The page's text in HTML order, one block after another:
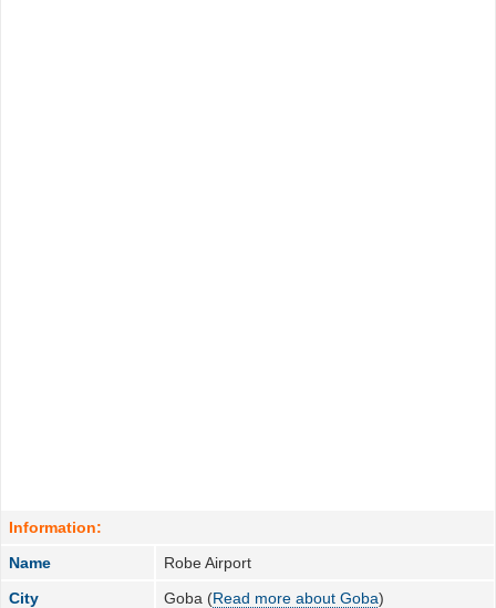
Information:
Name
Robe Airport
City
Goba (Read more about Goba)